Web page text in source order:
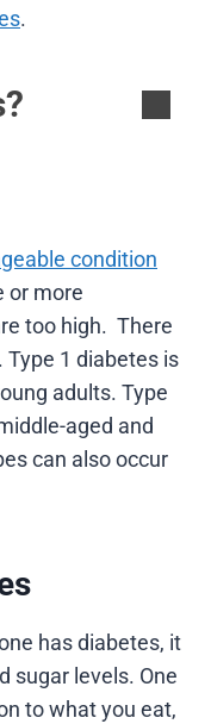
.
condition
or more
too high. There
1 diabetes is
adults. Type
aged and
can also occur
has diabetes, it
sugar levels. One
to what you eat,